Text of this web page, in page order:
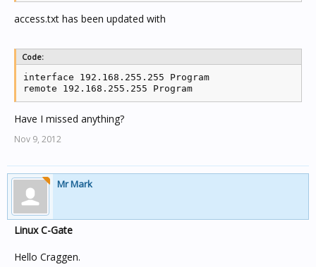
access.txt has been updated with
Code:
interface 192.168.255.255 Program
remote 192.168.255.255 Program
Have I missed anything?
Nov 9, 2012
Mr Mark
Linux C-Gate
Hello Craggen.